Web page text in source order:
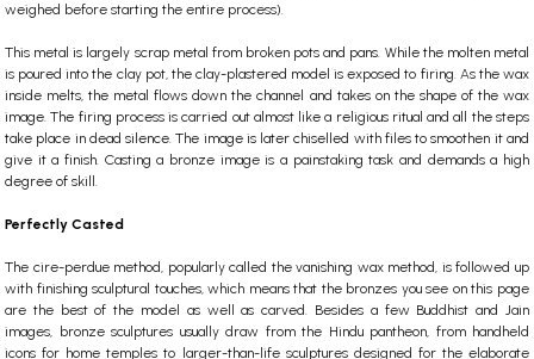
weighed before starting the entire process).
This metal is largely scrap metal from broken pots and pans. While the molten metal
is poured into the clay pot, the clay-plastered model is exposed to firing. As the wax
inside melts, the metal flows down the channel and takes on the shape of the wax
image. The firing process is carried out almost like a religious ritual and all the steps
take place in dead silence. The image is later chiselled with files to smoothen it and
give it a finish. Casting a bronze image is a painstaking task and demands a high
degree of skill.
Perfectly Casted
The cire-perdue method, popularly called the vanishing wax method, is followed up
with finishing sculptural touches, which means that the bronzes you see on this page
are the best of the model as well as carved. Besides a few Buddhist and Jain
images, bronze sculptures usually draw from the Hindupantheon, from handheld
icons for home temples to larger-than-life sculptures designed for the elaborate